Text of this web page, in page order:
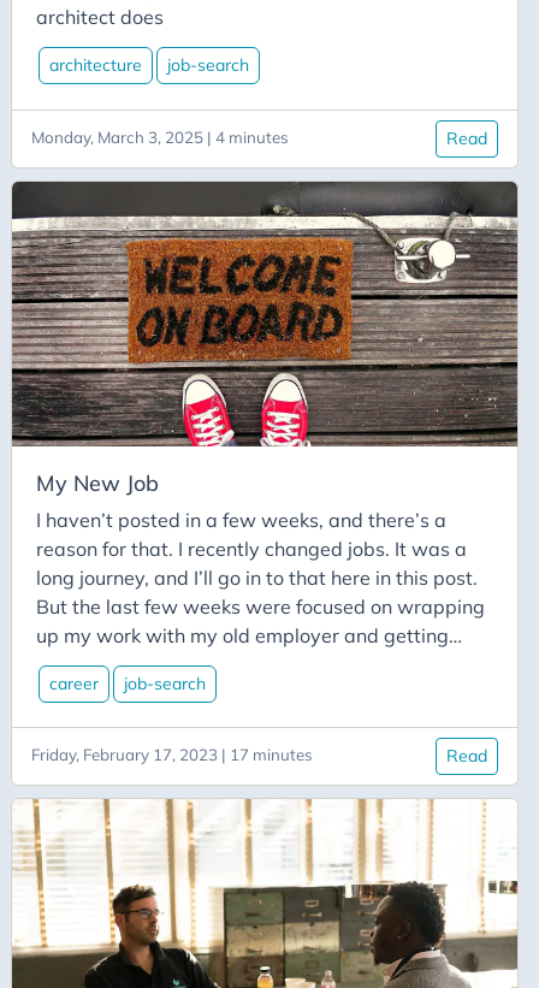
Career
Change
Charity
Chatgpt
Cincydeliver
Civility
Class-Libraries
Claude
Cleveland C#
Code Reviews
Code-With-Ania-Kubow
CodeMash
Codementor
Cognitive-Services
Collections
Communication
Community
Conferences
Congitive Service
Connectors
Console-App
Content
Conversion
Copilot
Crm
architect does
architecture job-search
Monday, March 3, 2025 | 4 minutes Read
My New Job
I haven’t posted in a few weeks, and there’s a
reason for that. I recently changed jobs. It was a
long journey, and I’ll go in to that here in this post.
But the last few weeks were focused on wrapping
up my work with my old employer and getting
ramped up with my new employer. And with all of
the recent layoffs in tech, I thought it might be of
some value to others for me to post about my own
job search journey. Maybe it will be of some help to
you.
career job-search
Friday, February 17, 2023 | 17 minutes Read